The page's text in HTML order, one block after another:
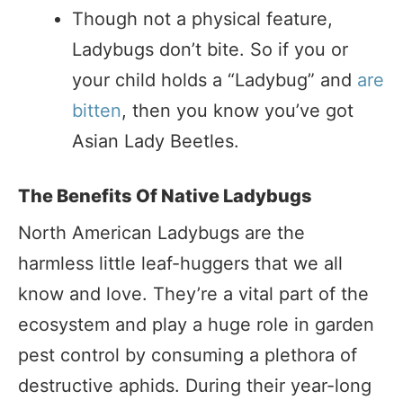
Though not a physical feature,
Ladybugs don’t bite. So if you or
your child holds a “Ladybug” and are
bitten, then you know you’ve got
Asian Lady Beetles.
The Benefits Of Native Ladybugs
North American Ladybugs are the
harmless little leaf-huggers that we all
know and love. They’re a vital part of the
ecosystem and play a huge role in garden
pest control by consuming a plethora of
destructive aphids. During their year-long